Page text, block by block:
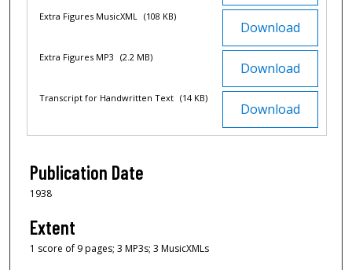
Download
Extra Figures MusicXML (108 KB)
Download
Extra Figures MP3 (2.2 MB)
Download
Transcript for Handwritten Text (14 KB)
Publication Date
1938
Extent
1 score of 9 pages; 3 MP3s; 3 MusicXMLs